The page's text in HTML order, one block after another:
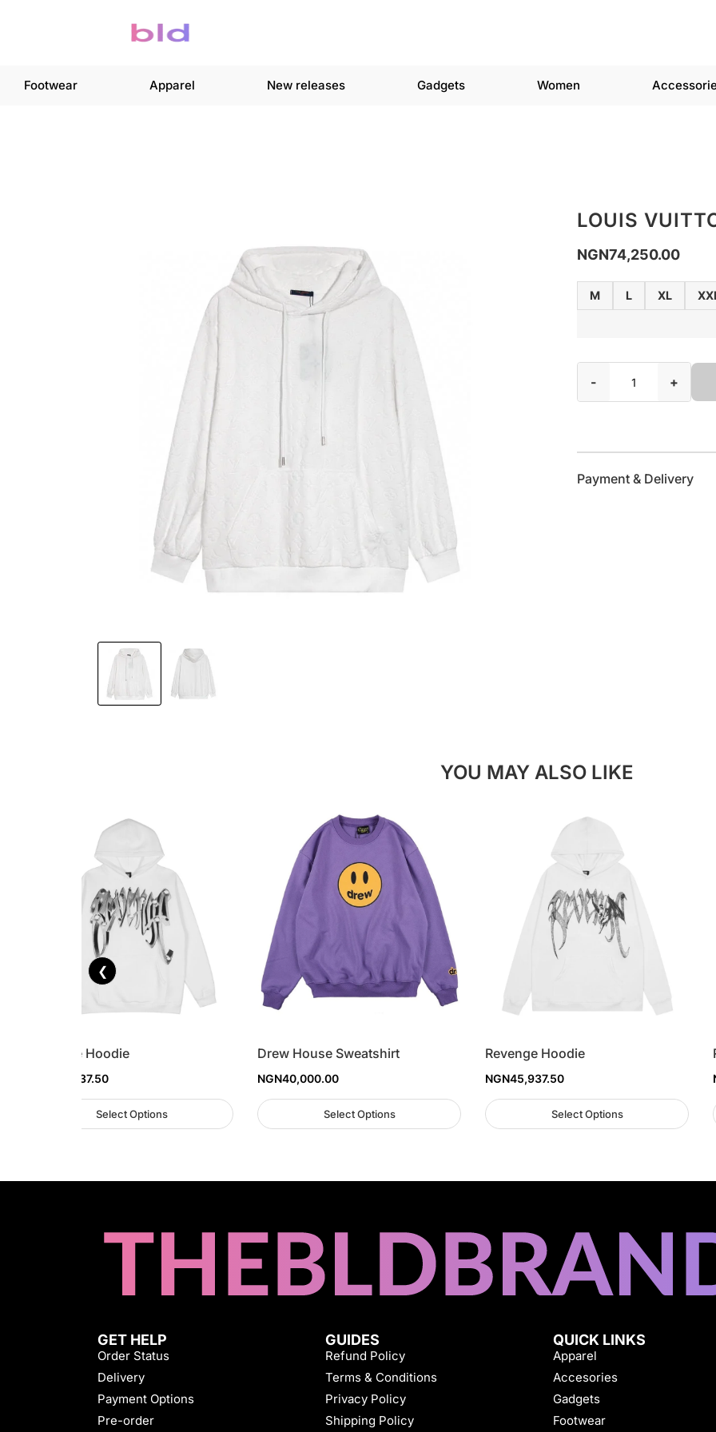
Footwear Apparel New releases Gadgets Women
LOUIS
NGN74,250.00
M L XL
- +
Payment & Delivery
YOU MAY ALSO LIKE
❮
Revenge Hoodie
45,937.50
Select Options
Drew House Sweatshirt
NGN40,000.00
Select Options
Revenge Hoodie
NGN45,937.50
Select Options
GET HELP
Order Status
Delivery
Payment Options
Pre-order
GUIDES
Refund Policy
Terms & Conditions
Privacy Policy
Shipping Policy
QUICK LINKS
Apparel
Accesories
Gadgets
Footwear